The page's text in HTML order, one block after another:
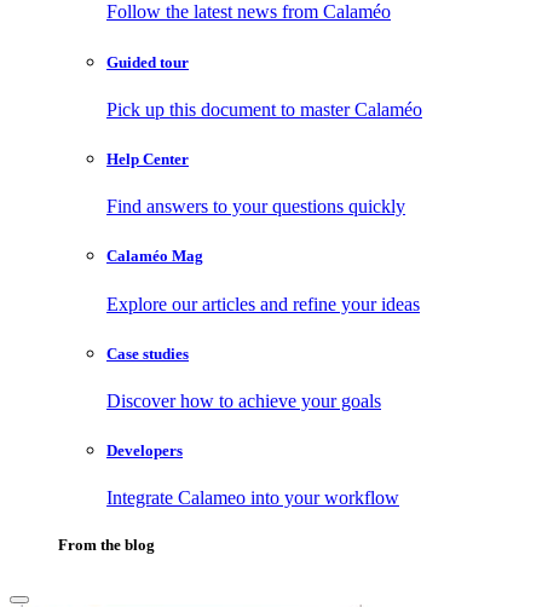
Follow the latest news from Calaméo
Guided tour
Pick up this document to master Calaméo
Help Center
Find answers to your questions quickly
Calaméo Mag
Explore our articles and refine your ideas
Case studies
Discover how to achieve your goals
Developers
Integrate Calameo into your workflow
From the blog